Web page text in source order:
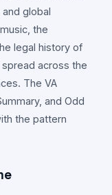
global
the
legal history of
across the
The VA
and Odd
the pattern